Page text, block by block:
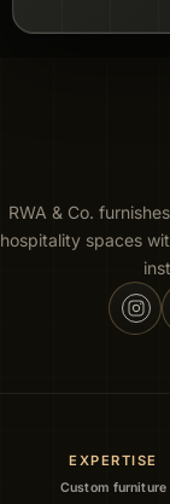
RWA & Co.
hospitality spaces
EXPERTISE
Custom furniture